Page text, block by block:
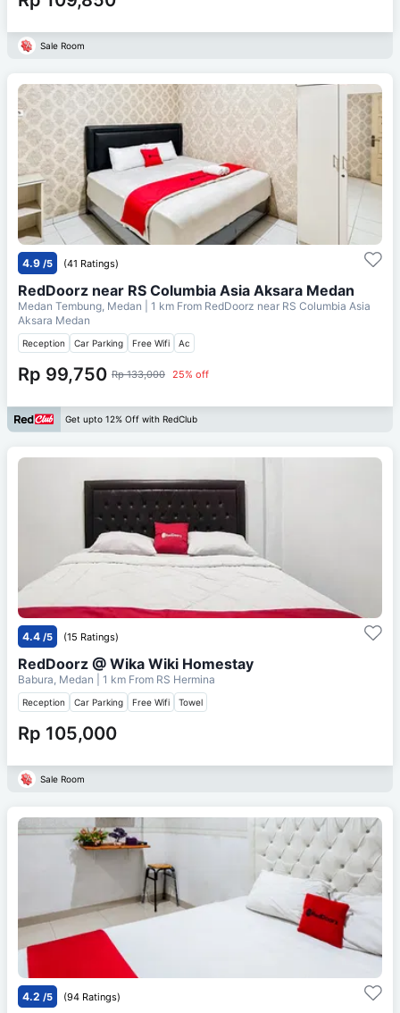
Sale Room
4.9 /5 (41 Ratings)
RedDoorz near RS Columbia Asia Aksara Medan
Medan Tembung, Medan | 1 km From RedDoorz near RS Columbia Asia
Aksara Medan
Reception Car Parking Free Wifi Ac
Rp 99,750 Rp 133,000 25% off
Get upto 12% Off with RedClub
4.4 /5 (15 Ratings)
RedDoorz @ Wika Wiki Homestay
Babura, Medan | 1 km From RS Hermina
Reception Car Parking Free Wifi Towel
Rp 105,000
Sale Room
4.2 /5 (94 Ratings)